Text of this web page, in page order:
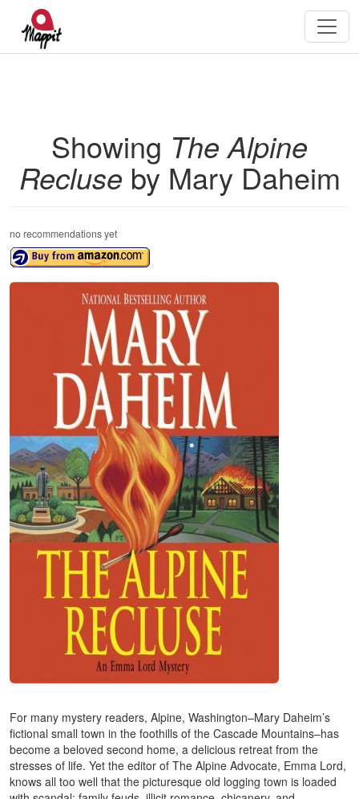
Showing The Alpine
Recluse by Mary Daheim
no recommendations yet
For many mystery readers, Alpine, Washington–Mary Daheim’s
fictional small town in the foothills of the Cascade Mountains–has
become a beloved second home, a delicious retreat from the
stresses of life. Yet the editor of The Alpine Advocate, Emma Lord,
knows all too well that the picturesque old logging town is loaded